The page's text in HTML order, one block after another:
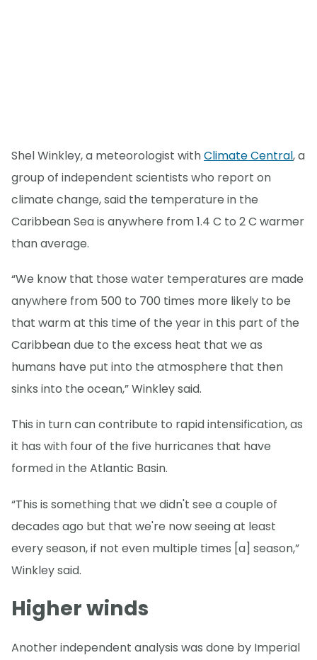
Shel Winkley, a meteorologist withClimate Central, a
group of independent scientists who report on
climate change, said the temperature in the
Caribbean Sea is anywhere from 1.4 C to 2 C warmer
than average.
“We know that those water temperatures are made
anywhere from 500 to 700 times more likely to be
that warm at this time of the year in this part of the
Caribbean due to the excess heat that we as
humans have put into the atmosphere that then
sinks into the ocean,” Winkley said.
This in turn can contribute to rapid intensification, as
it has with four of the five hurricanes that have
formed in the Atlantic Basin.
“This is something that we didn't see a couple of
decades ago but that we're now seeing at least
every season, if not even multiple times [a] season,”
Winkley said.
Higher winds
Another independent analysis was done by Imperial